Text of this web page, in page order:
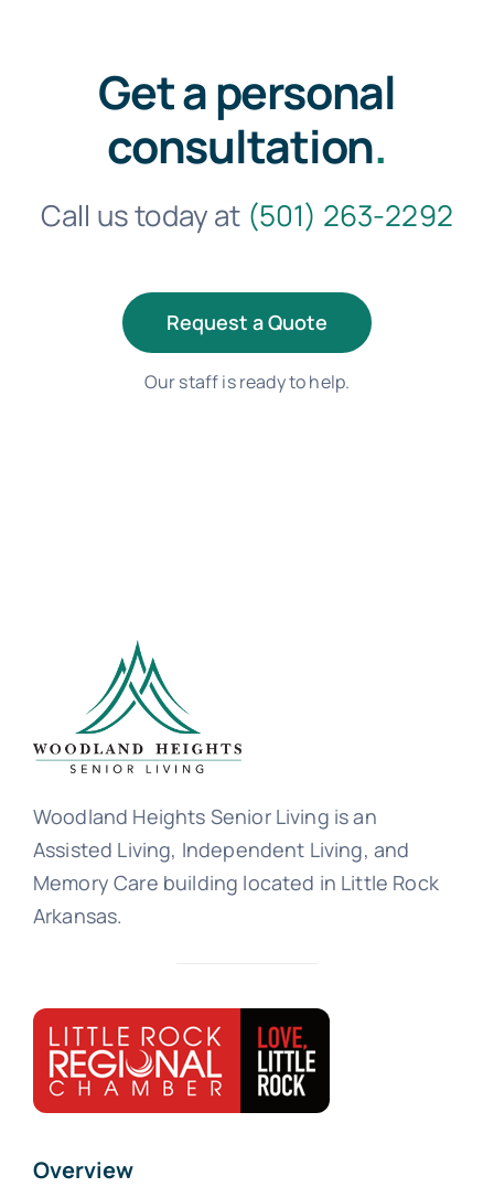
Get a personal
consultation.
Call us today at (501) 263-2292
Request a Quote
Our staff is ready to help.
Woodland Heights Senior Living is an
Assisted Living, Independent Living, and
Memory Care building located in Little Rock
Arkansas.
Overview